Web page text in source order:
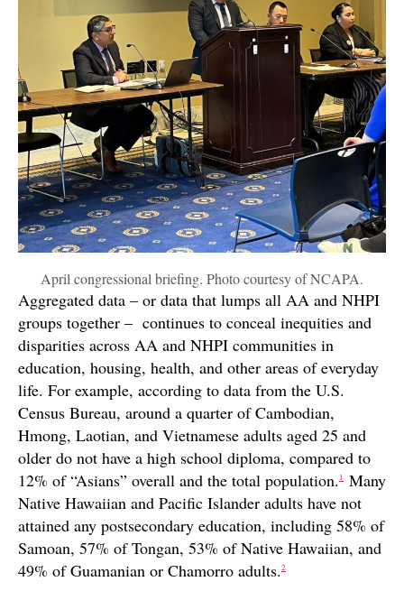
April congressional briefing. Photo courtesy of NCAPA.
Aggregated data – or data that lumps all AA and NHPI
groups together – continues to conceal inequities and
disparities across AA and NHPI communities in
education, housing, health, and other areas of everyday
life. For example, according to data from the U.S.
Census Bureau, around a quarter of Cambodian,
Hmong, Laotian, and Vietnamese adults aged 25 and
older do not have a high school diploma, compared to
12% of “Asians” overall and the total population. 1
Many
Native Hawaiian and Pacific Islander adults have not
attained any postsecondary education, including 58% of
Samoan, 57% of Tongan, 53% of Native Hawaiian, and
49% of Guamanian or Chamorro adults.2